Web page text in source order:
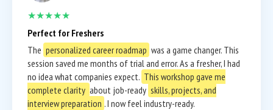
★★★★★
Perfect for Freshers
The personalized career roadmap was a game changer. This
session saved me months of trial and error. As a fresher, I had
no idea what companies expect. This workshop gave me
complete clarity about job-ready skills, projects, and
interview preparation . I now feel industry-ready.